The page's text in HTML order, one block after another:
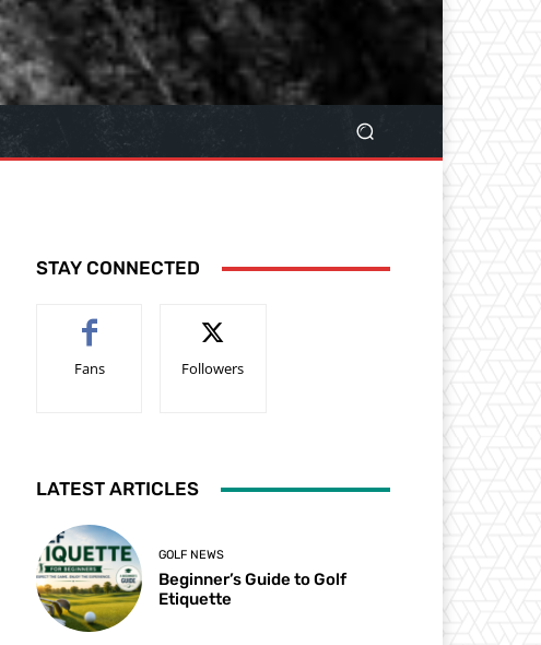
STAY CONNECTED
Fans Followers
LATEST ARTICLES
GOLF NEWS
Beginner’s Guide to Golf
Etiquette